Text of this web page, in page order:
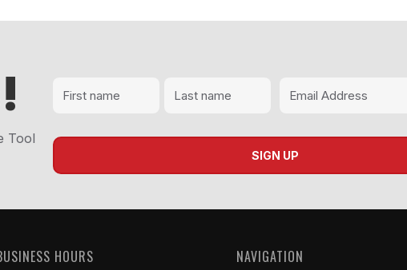
Tool
HOURS NAVIGATION